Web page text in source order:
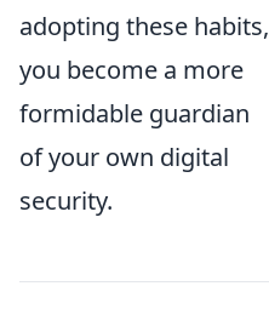
adopting these habits,
you become a more
formidable guardian
of your own digital
security.